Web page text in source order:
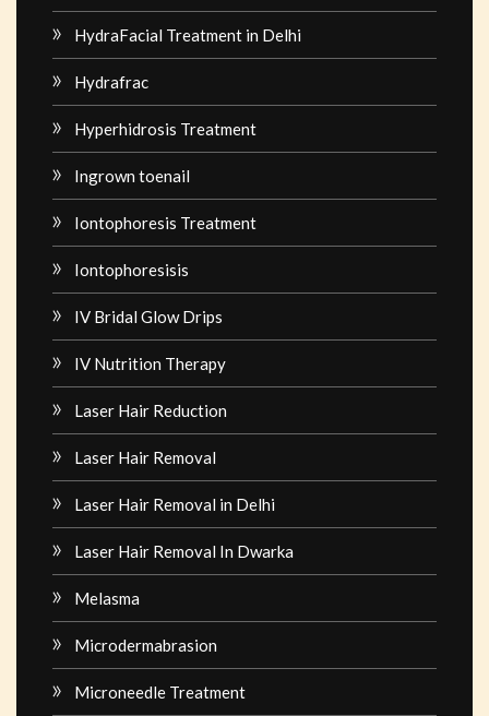
HydraFacial Treatment in Delhi
Hydrafrac
Hyperhidrosis Treatment
Ingrown toenail
Iontophoresis Treatment
Iontophoresisis
IV Bridal Glow Drips
IV Nutrition Therapy
Laser Hair Reduction
Laser Hair Removal
Laser Hair Removal in Delhi
Laser Hair Removal In Dwarka
Melasma
Microdermabrasion
Microneedle Treatment